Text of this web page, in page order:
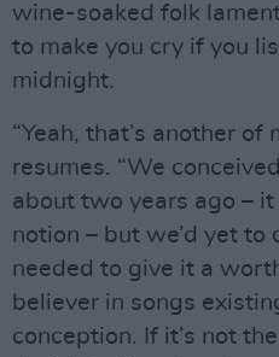
wine-soaked folk
to make you cry if you
midnight.
“Yeah, that’s another of
resumes. “We
about two years ago –
notion – but we’d yet to
needed to give it a
believer in songs
conception. If it’s not